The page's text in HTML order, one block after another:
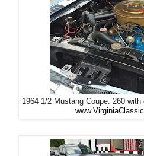
1964 1/2 Mustang Coupe. 260 with